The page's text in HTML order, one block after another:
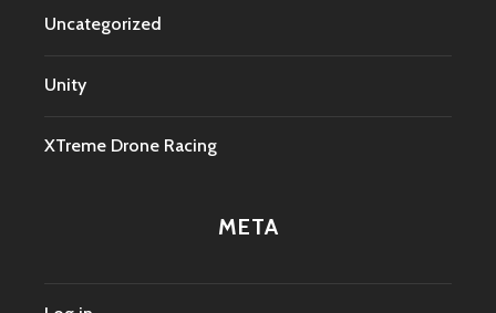
Uncategorized
Unity
XTreme Drone Racing
META